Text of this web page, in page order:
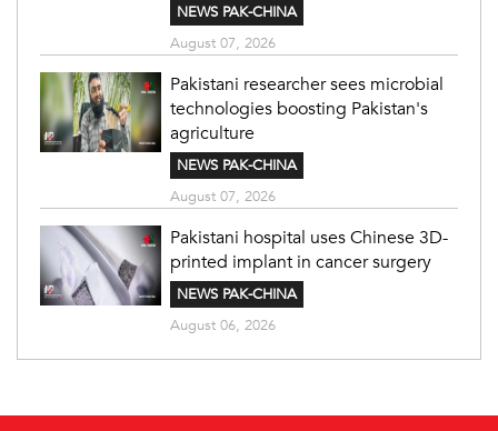
NEWS PAK-CHINA
August 07, 2026
Pakistani researcher sees microbial
technologies boosting Pakistan's
agriculture
NEWS PAK-CHINA
August 07, 2026
Pakistani hospital uses Chinese 3D-
printed implant in cancer surgery
NEWS PAK-CHINA
August 06, 2026